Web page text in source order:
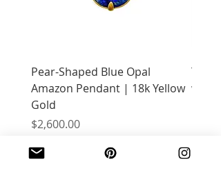
Pear-Shaped Blue Opal
Amazon Pendant | 18k Yellow
Gold
Price
$2,600.00
with